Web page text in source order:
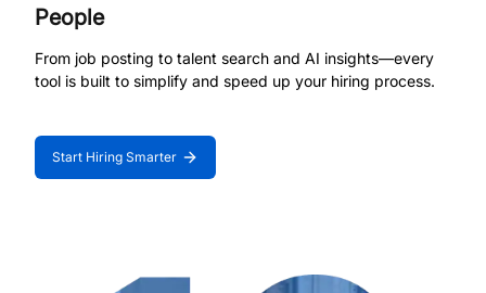
People
From job posting to talent search and AI insights—every
tool is built to simplify and speed up your hiring process.
Start Hiring Smarter